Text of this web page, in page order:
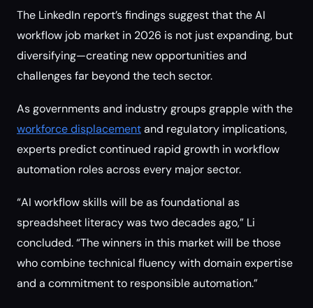
The LinkedIn report’s findings suggest that the AI
workflow job market in 2026 is not just expanding, but
diversifying—creating new opportunities and
challenges far beyond the tech sector.
As governments and industry groups grapple with the
workforce displacementand regulatory implications,
experts predict continued rapid growth in workflow
automation roles across every major sector.
“AI workflow skills will be as foundational as
spreadsheet literacy was two decades ago,” Li
concluded. “The winners in this market will be those
who combine technical fluency with domain expertise
and a commitment to responsible automation.”